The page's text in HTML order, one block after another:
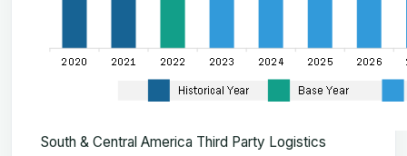
South & Central America Third Party Logistics